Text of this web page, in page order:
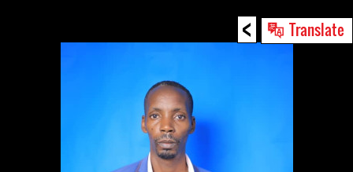
< Translate